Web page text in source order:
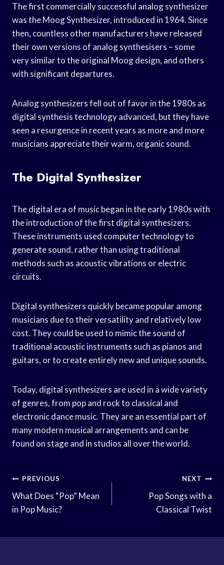
The first commercially successful analog synthesizer
was the Moog Synthesizer, introduced in 1964. Since
then, countless other manufacturers have released
their own versions of analog synthesisers – some
very similar to the original Moog design, and others
with significant departures.
Analog synthesizers fell out of favor in the 1980s as
digital synthesis technology advanced, but they have
seen a resurgence in recent years as more and more
musicians appreciate their warm, organic sound.
The Digital Synthesizer
The digital era of music began in the early 1980s with
the introduction of the first digital synthesizers.
These instruments used computer technology to
generate sound, rather than using traditional
methods such as acoustic vibrations or electric
circuits.
Digital synthesizers quickly became popular among
musicians due to their versatility and relatively low
cost. They could be used to mimic the sound of
traditional acoustic instruments such as pianos and
guitars, or to create entirely new and unique sounds.
Today, digital synthesizers are used in a wide variety
of genres, from pop and rock to classical and
electronic dance music. They are an essential part of
many modern musical arrangements and can be
found on stage and in studios all over the world.
Post
Navigation
PREVIOUS
What Does “Pop” Mean
in Pop Music?
NEXT
Pop Songs with a
Classical Twist